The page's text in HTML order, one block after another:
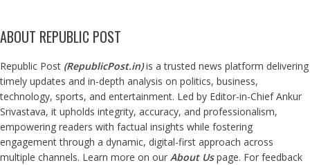
ABOUT REPUBLIC POST
Republic Post (RepublicPost.in)is a trusted news platform delivering
timely updates and in-depth analysis on politics, business,
technology, sports, and entertainment. Led by Editor-in-Chief Ankur
Srivastava, it upholds integrity, accuracy, and professionalism,
empowering readers with factual insights while fostering
engagement through a dynamic, digital-first approach across
multiple channels. Learn more on our About Us page. For feedback